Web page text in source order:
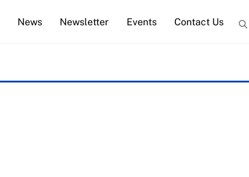
News Newsletter Events Contact Us